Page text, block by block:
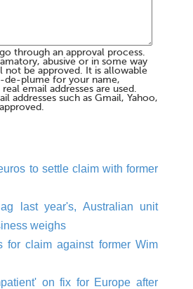
through an approval process.
abusive or in some way
not be approved. It is allowable
plume for your name,
email addresses are used.
addresses such as Gmail, Yahoo,
to settle claim with former
last year's, Australian unit
weighs
for claim against former Wim
on fix for Europe after